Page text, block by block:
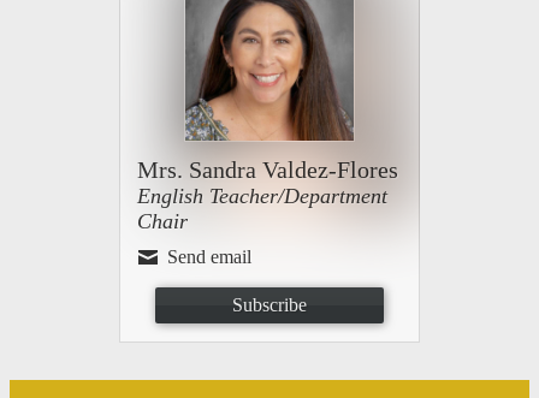
Mrs. Sandra Valdez-Flores
English Teacher/Department
Chair
Send email
Subscribe